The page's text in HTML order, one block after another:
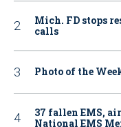
Mich. FD stops
calls
Photo of the
37 fallen EMS,
National EMS